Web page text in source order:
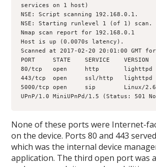
services on 1 host)
NSE: Script scanning 192.168.0.1.
NSE: Starting runlevel 1 (of 1) scan.
Nmap scan report for 192.168.0.1
Host is up (0.0070s latency).
Scanned at 2017-02-20 20:01:00 GMT
PORT     STATE    SERVICE    VERSION
80/tcp   open     http       lighttpd
443/tcp  open     ssl/http   lighttpd
5000/tcp open     sip        Linux/
UPnP/1.0 MiniUPnPd/1.5 (Status: 501
None of these ports were Internet-
on the device. Ports 80 and 443
which was the internal device
application. The third open port was